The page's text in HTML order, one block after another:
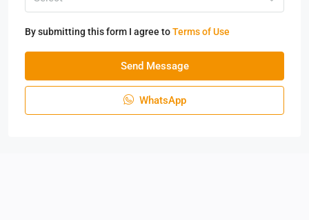
By submitting this form I agree toTerms of Use
Send Message
WhatsApp